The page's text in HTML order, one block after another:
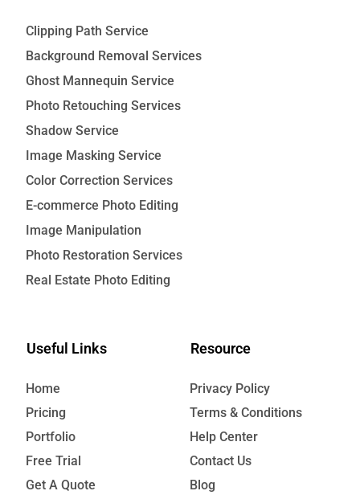
Clipping Path Service
Background Removal Services
Ghost Mannequin Service
Photo Retouching Services
Shadow Service
Image Masking Service
Color Correction Services
E-commerce Photo Editing
Image Manipulation
Photo Restoration Services
Real Estate Photo Editing
Useful Links
Home
Pricing
Portfolio
Free Trial
Get A Quote
Resource
Privacy Policy
Terms & Conditions
Help Center
Contact Us
Blog